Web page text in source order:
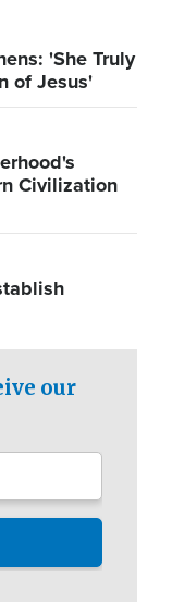
'She Truly
of Jesus'
Civilization
our